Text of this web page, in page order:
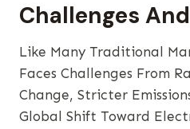
Challenges
Like Many Traditional
Faces Challenges From
Change, Stricter
Global Shift Toward